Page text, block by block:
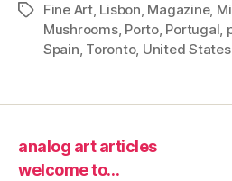
TagsFine Art, Lisbon, Magazine,
Mushrooms, Porto, Portugal,
Spain, Toronto, United States
analog art articles
welcome to…